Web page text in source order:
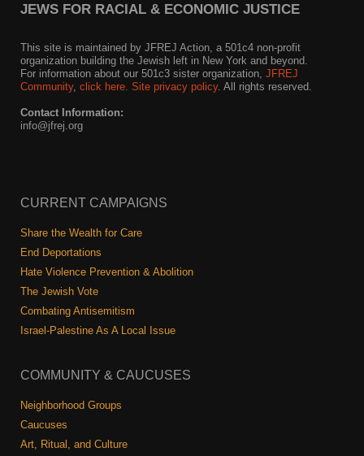
JEWS FOR RACIAL & ECONOMIC JUSTICE
This site is maintained by JFREJ Action, a 501c4 non-profit
organization building the Jewish left in New York and beyond.
For information about our 501c3 sister organization, JFREJ
Community, click here. Site privacy policy. All rights reserved.
Contact Information:
info@jfrej.org
CURRENT CAMPAIGNS
Share the Wealth for Care
End Deportations
Hate Violence Prevention & Abolition
The Jewish Vote
Combating Antisemitism
Israel-Palestine As A Local Issue
COMMUNITY & CAUCUSES
Neighborhood Groups
Caucuses
Art, Ritual, and Culture